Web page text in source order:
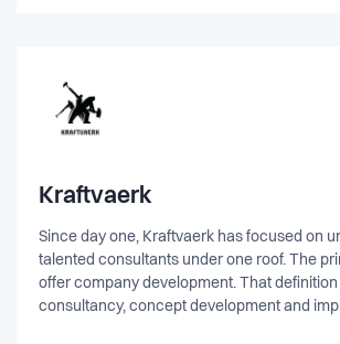
Kraftvaerk
Since day one, Kraftvaerk has focused on
talented consultants under one roof. The
offer company development. That
consultancy, concept development and